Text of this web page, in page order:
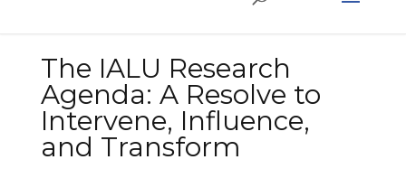
The IALU Research
Agenda: A Resolve to
Intervene, Influence,
and Transform